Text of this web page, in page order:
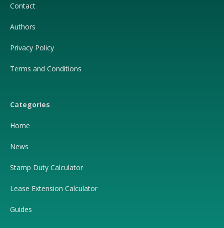
Contact
Authors
Privacy Policy
Terms and Conditions
Categories
Home
News
Stamp Duty Calculator
Lease Extension Calculator
Guides